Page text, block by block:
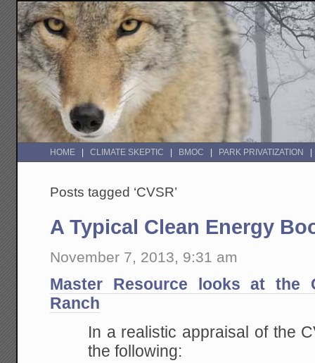
HOME CLIMATE SKEPTIC BMOC PARK PRIVATIZATION
Posts tagged ‘CVSR’
A Typical Clean Energy
November 7, 2013, 9:31 am
Master Resource looks at the
Ranch
In a realistic appraisal of the
the following: